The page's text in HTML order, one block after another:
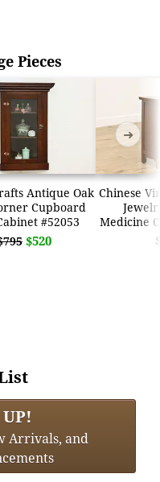
Pieces
Antique Oak
Cupboard
#52053
$520
Chinese
Medicine
➜
Arrivals, and